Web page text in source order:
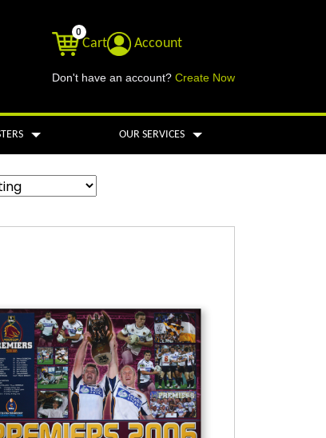
Cart
0
Account
Don't have an account? Create Now
OUR SERVICES